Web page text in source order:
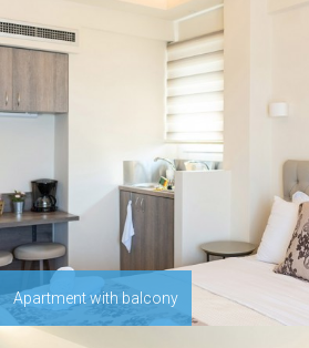
Apartment with balcony